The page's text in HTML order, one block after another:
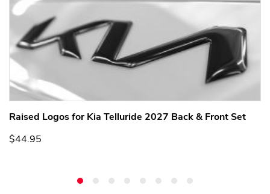
Raised Logos for Kia Telluride 2027 Back & Front Set
$44.95